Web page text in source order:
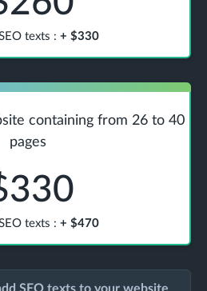
texts : + $330
containing from 26 to 40
pages
texts : + $470
SEO texts to your website